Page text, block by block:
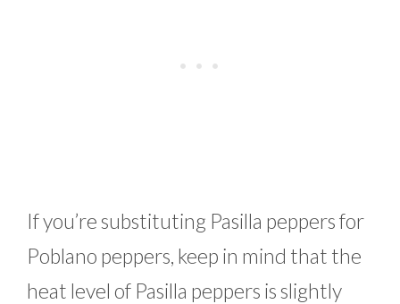
If you’re substituting Pasilla peppers for
Poblano peppers, keep in mind that the
heat level of Pasilla peppers is slightly